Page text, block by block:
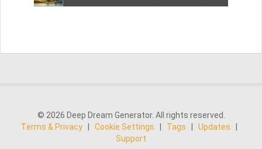
© 2026 Deep Dream Generator. All rights reserved.
Terms & Privacy
Cookie Settings Tags Updates
Support